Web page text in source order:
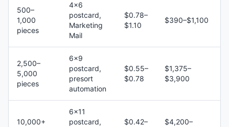
500–
1,000
pieces
4×6
postcard,
Marketing
Mail
$0.78–
$1.10
$390–$1,100
2,500–
5,000
pieces
6×9
postcard,
presort
automation
$0.55–
$0.78
$1,375–
$3,900
10,000+
6×11
postcard,
$0.42–
$4,200–